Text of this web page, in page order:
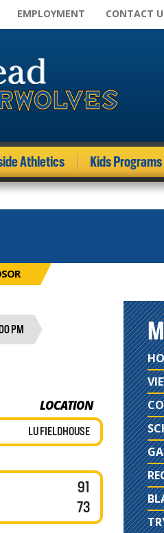
EMPLOYMENT CONTACT
Athletics Kids Programs
PM
LOCATION
LU FIELDHOUSE
91
73